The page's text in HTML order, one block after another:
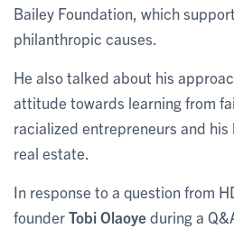
Bailey Foundation, which
philanthropic causes.
He also talked about his
attitude towards learning from
racialized entrepreneurs and
real estate.
In response to a question from
founderTobi Olaoyeduring a